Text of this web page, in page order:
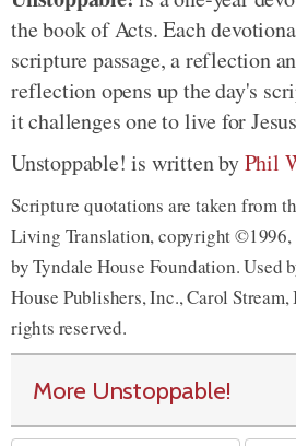
the book of Acts. Each
scripture passage, a reflection
reflection opens up the day's
it challenges one to live for
Unstoppable! is written byPhil
Scripture quotations are taken from
Living Translation, copyright ©1996,
by Tyndale House Foundation. Used
House Publishers, Inc., Carol
rights reserved.
More Unstoppable!